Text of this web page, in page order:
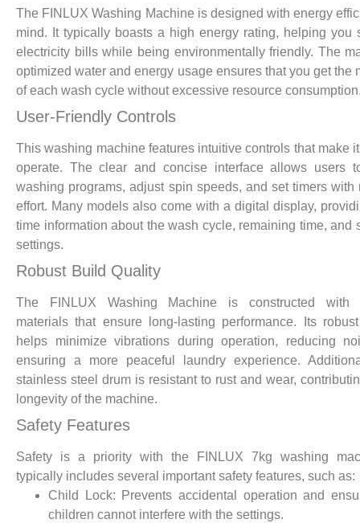
The FINLUX Washing Machine is designed with energy
mind. It typically boasts a high energy rating, helping you
electricity bills while being environmentally friendly. The
optimized water and energy usage ensures that you get the
of each wash cycle without excessive resource
User-Friendly Controls
This washing machine features intuitive controls that make
operate. The clear and concise interface allows users
washing programs, adjust spin speeds, and set timers with
effort. Many models also come with a digital display,
time information about the wash cycle, remaining time, and
settings.
Robust Build Quality
The FINLUX Washing Machine is constructed with
materials that ensure long-lasting performance. Its
helps minimize vibrations during operation, reducing
ensuring a more peaceful laundry experience.
stainless steel drum is resistant to rust and wear,
longevity of the machine.
Safety Features
Safety is a priority with the FINLUX 7kg washing
typically includes several important safety features, such as:
Child Lock: Prevents accidental operation and
children cannot interfere with the settings.